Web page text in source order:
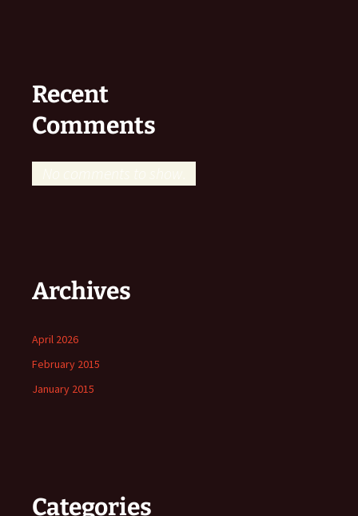
Recent
Comments
No comments to show.
Archives
April 2026
February 2015
January 2015
Categories